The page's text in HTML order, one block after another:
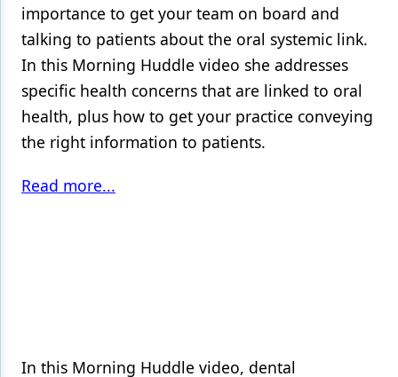
importance to get your team on board and
talking to patients about the oral systemic link.
In this Morning Huddle video she addresses
specific health concerns that are linked to oral
health, plus how to get your practice conveying
the right information to patients.
Read more...
In this Morning Huddle video, dental